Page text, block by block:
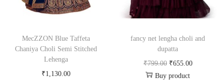
MecZZON Blue Taffeta
Chaniya Choli Semi Stitched
Lehenga
₹1,130.00
fancy net lengha choli and
dupatta
₹799.00 ₹655.00
Buy product